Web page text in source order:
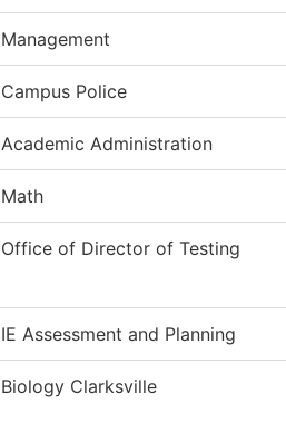
Management
Campus Police
Academic Administration
Math
Office of Director of Testing
IE Assessment and Planning
Biology Clarksville